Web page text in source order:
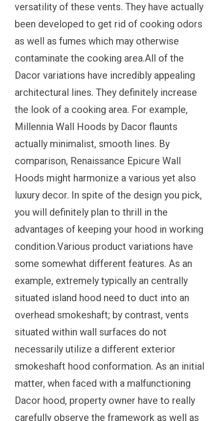
versatility of these vents. They have actually
been developed to get rid of cooking odors
as well as fumes which may otherwise
contaminate the cooking area.All of the
Dacor variations have incredibly appealing
architectural lines. They definitely increase
the look of a cooking area. For example,
Millennia Wall Hoods by Dacor flaunts
actually minimalist, smooth lines. By
comparison, Renaissance Epicure Wall
Hoods might harmonize a various yet also
luxury decor. In spite of the design you pick,
you will definitely plan to thrill in the
advantages of keeping your hood in working
condition.Various product variations have
some somewhat different features. As an
example, extremely typically an centrally
situated island hood need to duct into an
overhead smokeshaft; by contrast, vents
situated within wall surfaces do not
necessarily utilize a different exterior
smokeshaft hood conformation. As an initial
matter, when faced with a malfunctioning
Dacor hood, property owner have to really
carefully observe the framework as well as